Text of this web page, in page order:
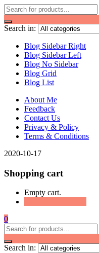
Search in:
Blog Sidebar Right
Blog Sidebar Left
Blog No Sidebar
Blog Grid
Blog List
About Me
Feedback
Contact Us
Privacy & Policy
Terms & Conditions
2020-10-17
Shopping cart
Empty cart.
0
Search in: